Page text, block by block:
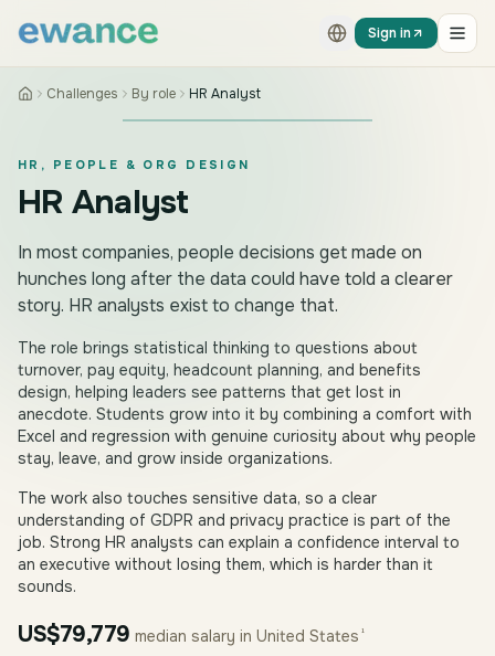
Sign in
Challenges By role HR Analyst
HR, PEOPLE & ORG DESIGN
HR Analyst
In most companies, people decisions get made on
hunches long after the data could have told a clearer
story. HR analysts exist to change that.
The role brings statistical thinking to questions about
turnover, pay equity, headcount planning, and benefits
design, helping leaders see patterns that get lost in
anecdote. Students grow into it by combining a comfort with
Excel and regression with genuine curiosity about why people
stay, leave, and grow inside organizations.
The work also touches sensitive data, so a clear
understanding of GDPR and privacy practice is part of the
job. Strong HR analysts can explain a confidence interval to
an executive without losing them, which is harder than it
sounds.
US$79,779 median salary in United States ¹